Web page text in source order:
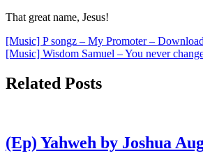
That great name, Jesus!
Post
navigation
[Music] P songz – My Promoter –
[Music] Wisdom Samuel – You never
Related Posts
(Ep) Yahweh by Joshua